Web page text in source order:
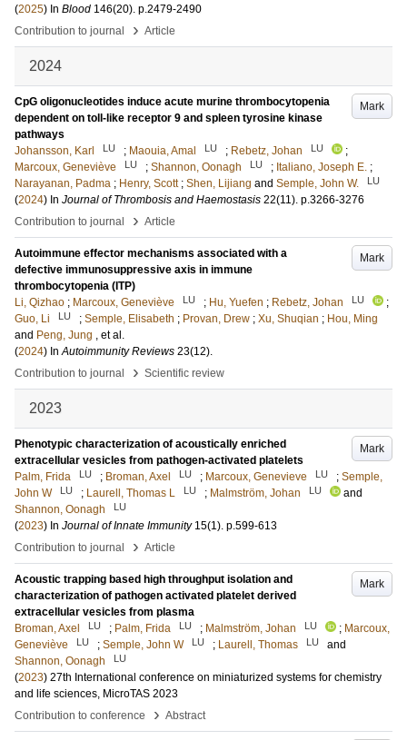
(2025) In Blood 146(20). p.2479-2490
Contribution to journal
› Article
2024
Mark
CpG oligonucleotides induce acute murine thrombocytopenia
dependent on toll-like receptor 9 and spleen tyrosine kinase
pathways
Johansson, Karl
LU ; Maouia, Amal LU ; Rebetz, Johan LU
;
Marcoux, Geneviève
LU ; Shannon, Oonagh LU ; Italiano, Joseph E. ;
Narayanan, Padma ; Henry, Scott ; Shen, Lijiang and Semple, John W. LU
(2024) In Journal of Thrombosis and Haemostasis 22(11). p.3266-3276
Contribution to journal
› Article
Mark
Autoimmune effector mechanisms associated with a
defective immunosuppressive axis in immune
thrombocytopenia (ITP)
Li, Qizhao ; Marcoux, Geneviève LU ; Hu, Yuefen ; Rebetz, Johan LU
;
Guo, Li
LU ; Semple, Elisabeth ; Provan, Drew ; Xu, Shuqian ; Hou, Ming
and Peng, Jung , et al.
(2024) InAutoimmunity Reviews 23(12).
Contribution to journal
› Scientific review
2023
Mark
Phenotypic characterization of acoustically enriched
extracellular vesicles from pathogen-activated platelets
Palm, Frida
LU ; Broman, Axel LU ; Marcoux, Genevieve LU ; Semple,
John W
LU ; Laurell, Thomas L LU ; Malmström, Johan LU
and
Shannon, Oonagh
LU
(2023) In Journal of Innate Immunity 15(1). p.599-613
Contribution to journal
› Article
Mark
Acoustic trapping based high throughput isolation and
characterization of pathogen activated platelet derived
extracellular vesicles from plasma
Broman, Axel
LU ; Palm, Frida LU ; Malmström, Johan LU ; Marcoux,
Geneviève
LU ; Semple, John W LU ; Laurell, Thomas LU
and
Shannon, Oonagh
LU
(2023) 27th International conference on miniaturized systems for chemistry
and life sciences, MicroTAS 2023
Contribution to conference
› Abstract